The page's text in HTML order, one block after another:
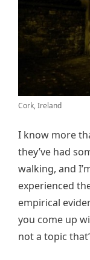
Cork, Ireland
I know more
they’ve had
walking, and
experienced
empirical
you come up
not a topic